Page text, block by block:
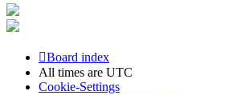
Board index
All times are UTC
Cookie-Settings